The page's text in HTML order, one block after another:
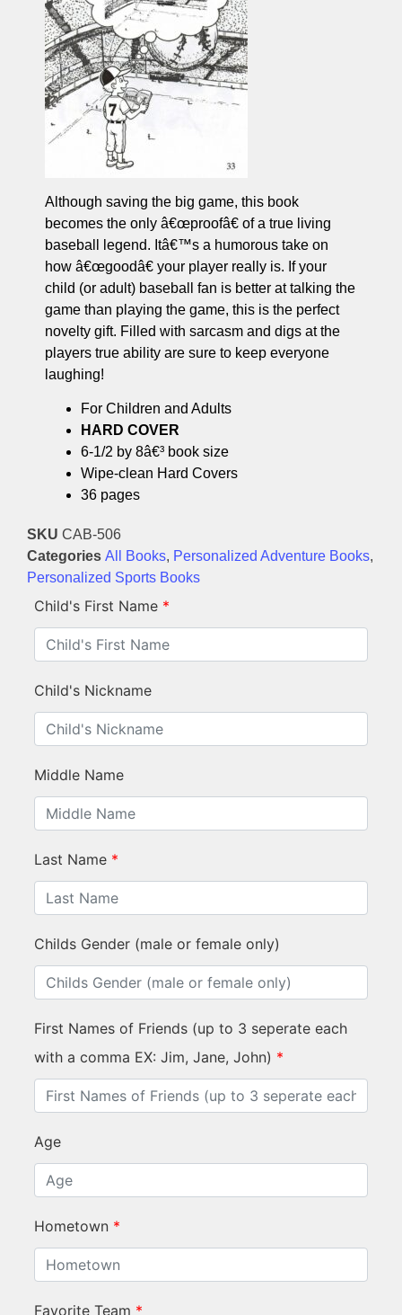
Although saving the big game, this book
becomes the only â€œproofâ€ of a true living
baseball legend. Itâ€™s a humorous take on
how â€œgoodâ€ your player really is. If your
child (or adult) baseball fan is better at talking the
game than playing the game, this is the perfect
novelty gift. Filled with sarcasm and digs at the
players true ability are sure to keep everyone
laughing!
For Children and Adults
HARD COVER
6-1/2 by 8â€³ book size
Wipe-clean Hard Covers
36 pages
SKU CAB-506
Categories All Books, Personalized Adventure Books,
Personalized Sports Books
Child's First Name *
Child's Nickname
Middle Name
Last Name *
Childs Gender (male or female only)
First Names of Friends (up to 3 seperate each
with a comma EX: Jim, Jane, John) *
Age
Hometown *
Favorite Team *